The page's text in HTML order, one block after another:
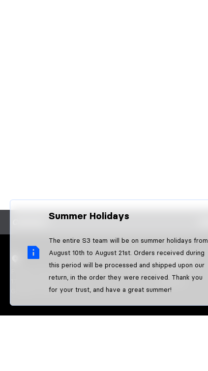
Summer Holidays
The entire S3 team will be on summer holidays from
August 10th to August 21st. Orders received during
this period will be processed and shipped upon our
return, in the order they were received. Thank you
for your trust, and have a great summer!
Poligon Pla de l'Illa / Nau Nº10
17242 QUART
GIRONA-SPAIN
About us